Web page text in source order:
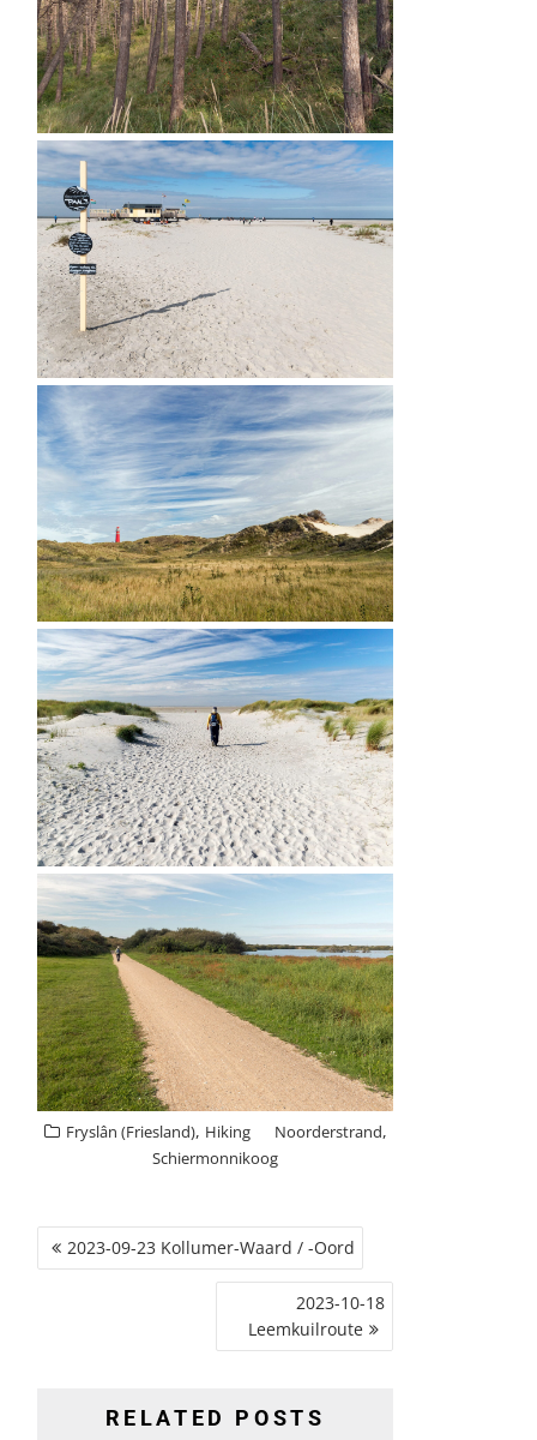
Fryslân (Friesland), Hiking Noorderstrand,
Schiermonnikoog
POST
NAVIGATION
2023-09-23 Kollumer-Waard / -Oord
2023-10-18
Leemkuilroute
RELATED POSTS